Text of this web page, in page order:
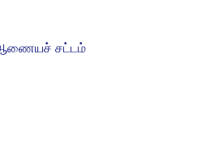
ஆணையச் சட்டம்